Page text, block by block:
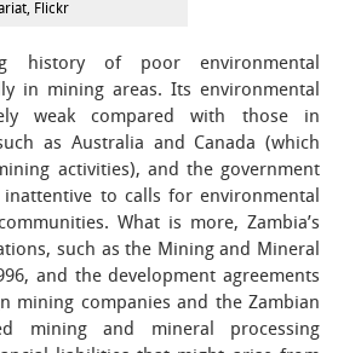
Flickr
history of poor environmental
in mining areas. Its environmental
weak compared with those in
as Australia and Canada (which
activities), and the government
inattentive to calls for environmental
What is more, Zambia’s
such as the Mining and Mineral
and the development agreements
mining companies and the Zambian
mining and mineral processing